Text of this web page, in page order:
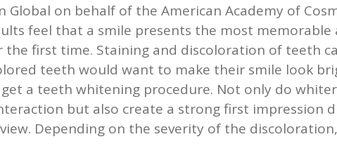
Global on behalf of the American Academy of
feel that a smile presents the most memorable
the first time. Staining and discoloration of teeth
teeth would want to make their smile look
a teeth whitening procedure. Not only do
but also create a strong first impression
Depending on the severity of the